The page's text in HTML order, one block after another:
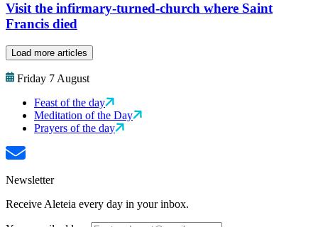
Visit the infirmary-turned-church where Saint
Francis died
Load more articles
Friday 7 August
Feast of the day
Meditation of the Day
Prayers of the day
Newsletter
Receive Aleteia every day in your inbox.